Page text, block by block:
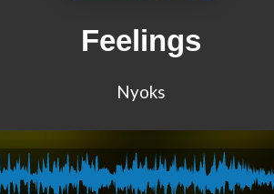
Feelings
Nyoks